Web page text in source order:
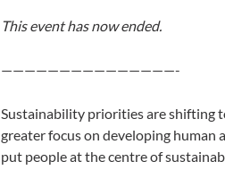
This event has now ended.
———————————————-
Sustainability priorities are shifting
greater focus on developing human
put people at the centre of